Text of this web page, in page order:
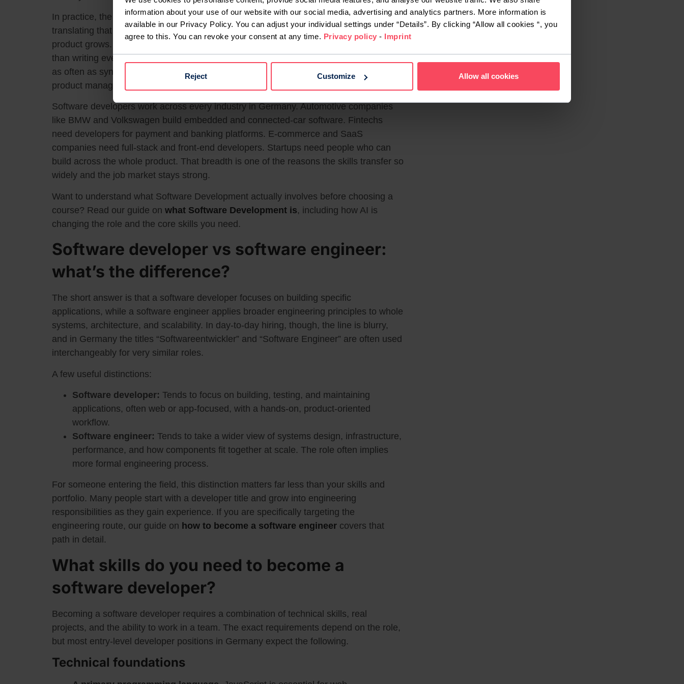
information about your use of our website with our social media, advertising and analytics partners. More information is
available in our Privacy Policy. You can adjust your individual settings under “Details”. By clicking “Allow all cookies “, you
agree to this. You can revoke your consent at any time. Privacy policy - Imprint
Reject Customize Allow all cookies
In practice, the work is a cycle: understanding what a user or business needs,
translating that into working code, testing it, fixing what breaks, and improving it as the
product grows. A large share of the job is reading and adjusting existing code rather
than writing everything from scratch. Communication and structured thinking are used
as often as syntax, because most developers work in teams alongside designers,
product managers, and other engineers.
Software developers work across every industry in Germany. Automotive companies
like BMW and Volkswagen build embedded and connected-car software. Fintechs
need developers for payment and banking platforms. E-commerce and SaaS
companies need full-stack and front-end developers. Startups need people who can
build across the whole product. That breadth is one of the reasons the skills transfer so
widely and the job market stays strong.
Want to understand what Software Development actually involves before choosing a
course? Read our guide on what Software Development is, including how AI is
changing the role and the core skills you need.
Software developer vs software engineer:
what’s the difference?
The short answer is that a software developer focuses on building specific
applications, while a software engineer applies broader engineering principles to whole
systems, architecture, and scalability. In day-to-day hiring, though, the line is blurry,
and in Germany the titles “Softwareentwickler” and “Software Engineer” are often used
interchangeably for very similar roles.
A few useful distinctions:
Software developer: Tends to focus on building, testing, and maintaining
applications, often web or app-focused, with a hands-on, product-oriented
workflow.
Software engineer: Tends to take a wider view of systems design, infrastructure,
performance, and how components fit together at scale. The role often implies
more formal engineering process.
For someone entering the field, this distinction matters far less than your skills and
portfolio. Many people start with a developer title and grow into engineering
responsibilities as they gain experience. If you are specifically targeting the
engineering route, our guide on how to become a software engineer covers that
path in detail.
What skills do you need to become a
software developer?
Becoming a software developer requires a combination of technical skills, real
projects, and the ability to work in a team. The exact requirements depend on the role,
but most entry-level developer positions in Germany expect the following.
Technical foundations